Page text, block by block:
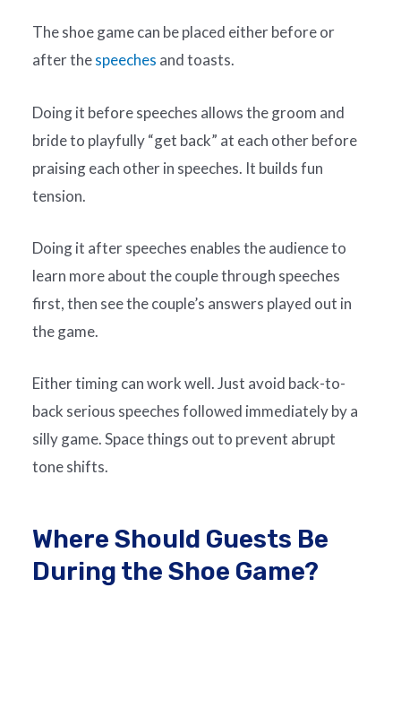
The shoe game can be placed either before or
after thespeeches and toasts.
Doing it before speeches allows the groom and
bride to playfully “get back” at each other before
praising each other in speeches. It builds fun
tension.
Doing it after speeches enables the audience to
learn more about the couple through speeches
first, then see the couple’s answers played out in
the game.
Either timing can work well. Just avoid back-to-
back serious speeches followed immediately by a
silly game. Space things out to prevent abrupt
tone shifts.
Where Should Guests Be
During the Shoe Game?